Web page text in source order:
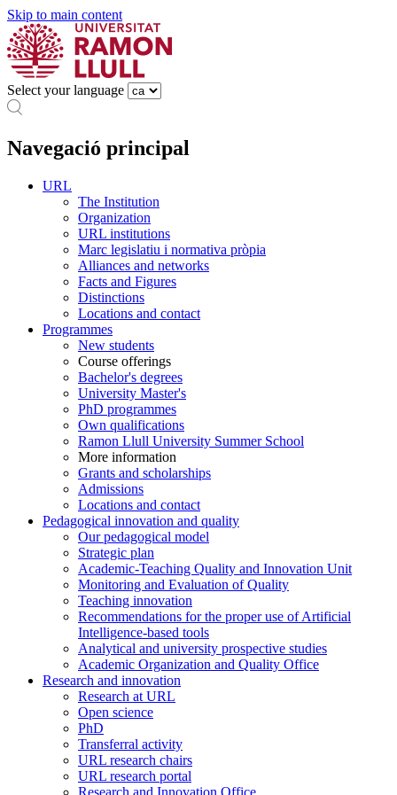
Skip to main content
Select your language
Navegació principal
URL
The Institution
Organization
URL institutions
Marc legislatiu i normativa pròpia
Alliances and networks
Facts and Figures
Distinctions
Locations and contact
Programmes
New students
Course offerings
Bachelor's degrees
University Master's
PhD programmes
Own qualifications
Ramon Llull University Summer School
More information
Grants and scholarships
Admissions
Locations and contact
Pedagogical innovation and quality
Our pedagogical model
Strategic plan
Academic-Teaching Quality and Innovation Unit
Monitoring and Evaluation of Quality
Teaching innovation
Recommendations for the proper use of Artificial
Intelligence-based tools
Analytical and university prospective studies
Academic Organization and Quality Office
Research and innovation
Research at URL
Open science
PhD
Transferral activity
URL research chairs
URL research portal
Research and Innovation Office